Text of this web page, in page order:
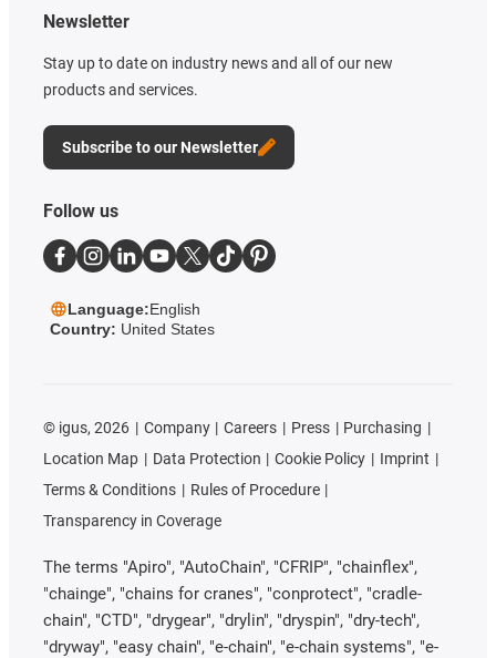
Newsletter
Stay up to date on industry news and all of our new
products and services.
Subscribe to our Newsletter
Follow us
Language:English
Country: United States
© igus, 2026 Company Careers Press
Purchasing
Location Map
Data Protection Cookie Policy
Imprint
Terms & Conditions
Rules of Procedure
Transparency in Coverage
The terms "Apiro", "AutoChain", "CFRIP", "chainflex",
"chainge", "chains for cranes", "conprotect", "cradle-
chain", "CTD", "drygear", "drylin", "dryspin", "dry-tech",
"dryway", "easy chain", "e-chain", "e-chain systems", "e-